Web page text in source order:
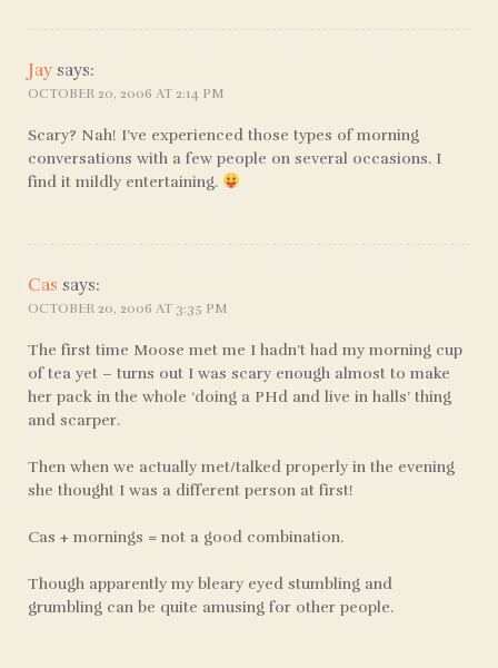
Jay says:
OCTOBER 20, 2006 AT 2:14 PM
Scary? Nah! I’ve experienced those types of morning
conversations with a few people on several occasions. I
find it mildly entertaining.
Cas says:
OCTOBER 20, 2006 AT 3:35 PM
The first time Moose met me I hadn’t had my morning cup
of tea yet – turns out I was scary enough almost to make
her pack in the whole ‘doing a PHd and live in halls’ thing
and scarper.
Then when we actually met/talked properly in the evening
she thought I was a different person at first!
Cas + mornings = not a good combination.
Though apparently my bleary eyed stumbling and
grumbling can be quite amusing for other people.